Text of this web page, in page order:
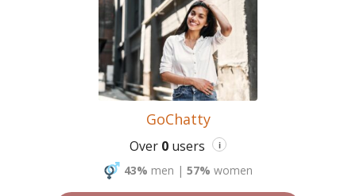
GoChatty
Over 0 users i
43% men | 57% women